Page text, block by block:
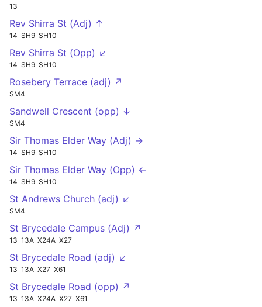
13
Rev Shirra St (Adj) ↑
14 SH9 SH10
Rev Shirra St (Opp) ↙
14 SH9 SH10
Rosebery Terrace (adj) ↗
SM4
Sandwell Crescent (opp) ↓
SM4
Sir Thomas Elder Way (Adj) →
14 SH9 SH10
Sir Thomas Elder Way (Opp) ←
14 SH9 SH10
St Andrews Church (adj) ↙
SM4
St Brycedale Campus (Adj) ↗
13 13A X24A X27
St Brycedale Road (adj) ↙
13 13A X27 X61
St Brycedale Road (opp) ↗
13 13A X24A X27 X61